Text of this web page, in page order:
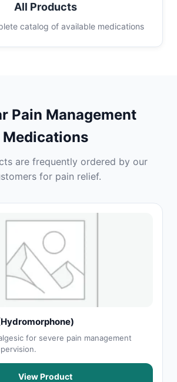
All Products
catalog of available medications
Pain Management
Medications
are frequently ordered by our
for pain relief.
for severe pain management
View Product